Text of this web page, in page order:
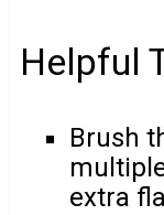
Helpful
Brush
extra